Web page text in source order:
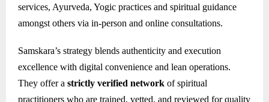
services, Ayurveda, Yogic practices and spiritual guidance
amongst others via in-person and online consultations.
Samskara’s strategy blends authenticity and execution
excellence with digital convenience and lean operations.
They offer a strictly verified network of spiritual
practitioners who are trained, vetted, and reviewed for quality